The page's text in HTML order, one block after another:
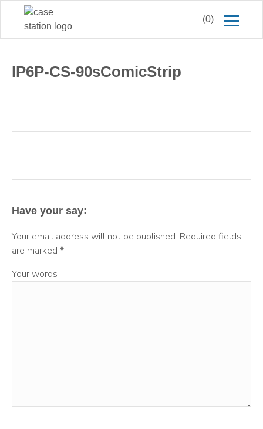
(0)
IP6P-CS-90sComicStrip
Have your say:
Your email address will not be published. Required fields
are marked *
Your words